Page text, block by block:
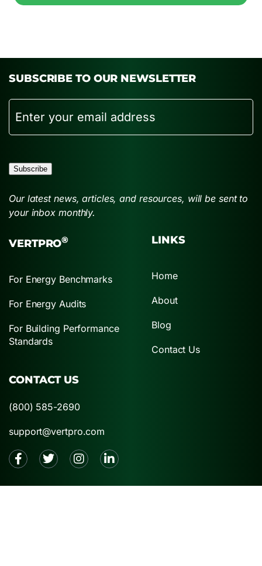
SUBSCRIBE TO OUR NEWSLETTER
Email
Subscribe
Our latest news, articles, and resources, will be sent to
your inbox monthly.
VERTPRO®
For Energy Benchmarks
For Energy Audits
For Building Performance
Standards
LINKS
Home
About
Blog
Contact Us
CONTACT US
(800) 585-2690
support@vertpro.com